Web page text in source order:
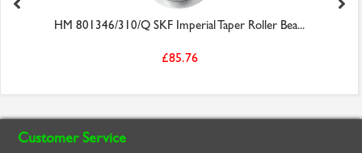
HM 801346/310/Q SKF Imperial Taper Roller Bea...
£85.76
Customer Service